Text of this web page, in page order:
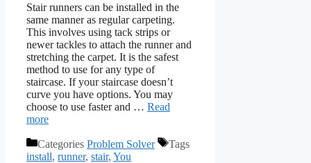
Stair runners can be installed in the
same manner as regular carpeting.
This involves using tack strips or
newer tackles to attach the runner and
stretching the carpet. It is the safest
method to use for any type of
staircase. If your staircase doesn’t
curve you have options. You may
choose to use faster and … Read
more
Categories Problem Solver
Tags
install, runner, stair, You